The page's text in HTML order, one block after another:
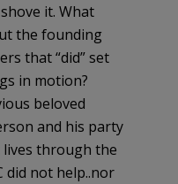
it. What
the founding
that “did” set
in motion?
beloved
and his party
through the
did not help..nor